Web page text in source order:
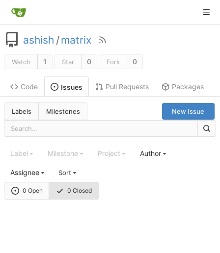
ashish /matrix
Watch 1 Star 0 Fork 0
Code Issues Pull Requests Packages
Labels Milestones New Issue
0 Open 0 Closed
Label Milestone Project Author
Assignee Sort